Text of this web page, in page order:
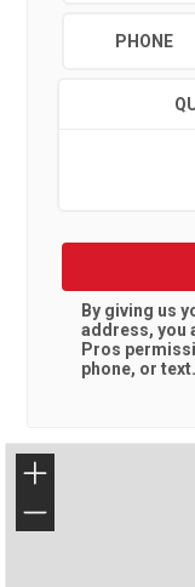
PHONE
By giving us
address, you
Pros
phone, or text.
+
−